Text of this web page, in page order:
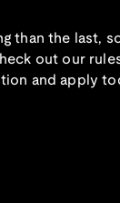
than the last,
out our
and apply